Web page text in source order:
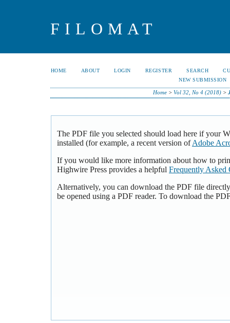
FILOMAT
HOME ABOUT LOGIN REGISTER SEARCH
NEW SUBMISSION
Home >Vol 32, No 4 (2018) >
The PDF file you selected should load here if your
installed (for example, a recent version ofAdobe
If you would like more information about how to
Highwire Press provides a helpful Frequently Asked
Alternatively, you can download the PDF file
be opened using a PDF reader. To download the